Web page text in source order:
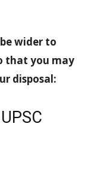
wider to
that you may
disposal: